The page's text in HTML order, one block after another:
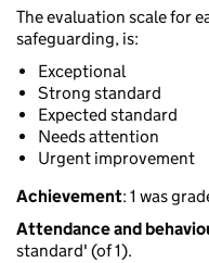
The evaluation scale for
safeguarding, is:
Exceptional
Strong standard
Expected standard
Needs attention
Urgent improvement
Achievement: 1 was
Attendance and
standard' (of 1).